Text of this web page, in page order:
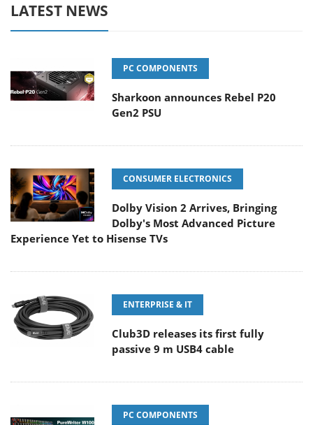
LATEST NEWS
PC COMPONENTS
Sharkoon announces Rebel P20
Gen2 PSU
CONSUMER ELECTRONICS
Dolby Vision 2 Arrives, Bringing
Dolby's Most Advanced Picture
Experience Yet to Hisense TVs
ENTERPRISE & IT
Club3D releases its first fully
passive 9 m USB4 cable
PC COMPONENTS